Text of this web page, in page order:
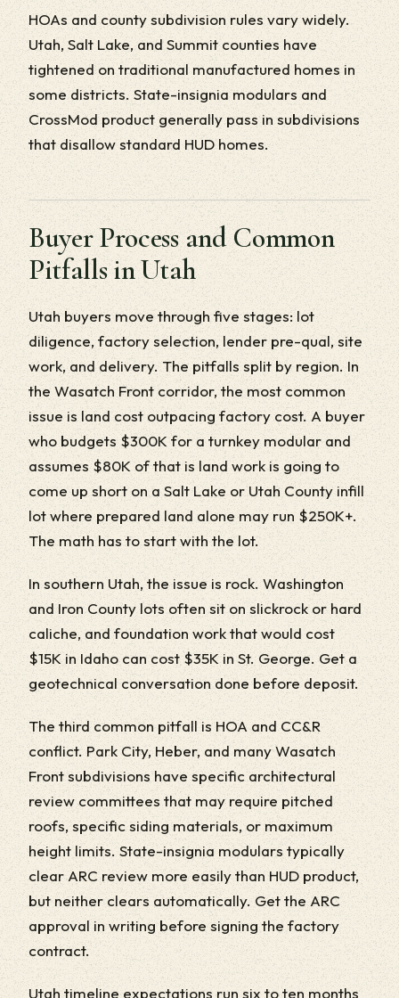
HOAs and county subdivision rules vary widely.
Utah, Salt Lake, and Summit counties have
tightened on traditional manufactured homes in
some districts. State-insignia modulars and
CrossMod product generally pass in subdivisions
that disallow standard HUD homes.
Buyer Process and Common
Pitfalls in Utah
Utah buyers move through five stages: lot
diligence, factory selection, lender pre-qual, site
work, and delivery. The pitfalls split by region. In
the Wasatch Front corridor, the most common
issue is land cost outpacing factory cost. A buyer
who budgets $300K for a turnkey modular and
assumes $80K of that is land work is going to
come up short on a Salt Lake or Utah County infill
lot where prepared land alone may run $250K+.
The math has to start with the lot.
In southern Utah, the issue is rock. Washington
and Iron County lots often sit on slickrock or hard
caliche, and foundation work that would cost
$15K in Idaho can cost $35K in St. George. Get a
geotechnical conversation done before deposit.
The third common pitfall is HOA and CC&R
conflict. Park City, Heber, and many Wasatch
Front subdivisions have specific architectural
review committees that may require pitched
roofs, specific siding materials, or maximum
height limits. State-insignia modulars typically
clear ARC review more easily than HUD product,
but neither clears automatically. Get the ARC
approval in writing before signing the factory
contract.
Utah timeline expectations run six to ten months